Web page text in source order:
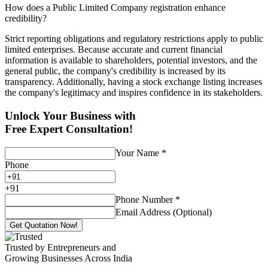
How does a Public Limited Company registration enhance
credibility?
Strict reporting obligations and regulatory restrictions apply to public
limited enterprises. Because accurate and current financial
information is available to shareholders, potential investors, and the
general public, the company's credibility is increased by its
transparency. Additionally, having a stock exchange listing increases
the company's legitimacy and inspires confidence in its stakeholders.
Unlock Your Business with
Free Expert Consultation!
Your Name *
Phone
+91
Phone Number *
Email Address (Optional)
Get Quotation Now!
Trusted by Entrepreneurs and
Growing Businesses Across India